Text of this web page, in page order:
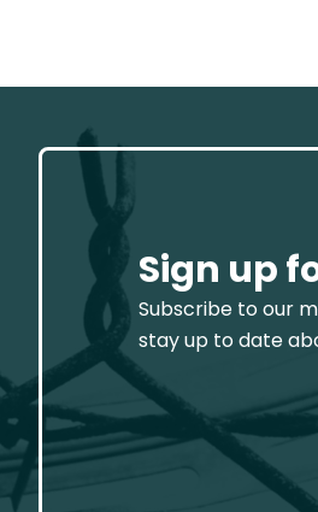
Sign up
Subscribe to our
stay up to date